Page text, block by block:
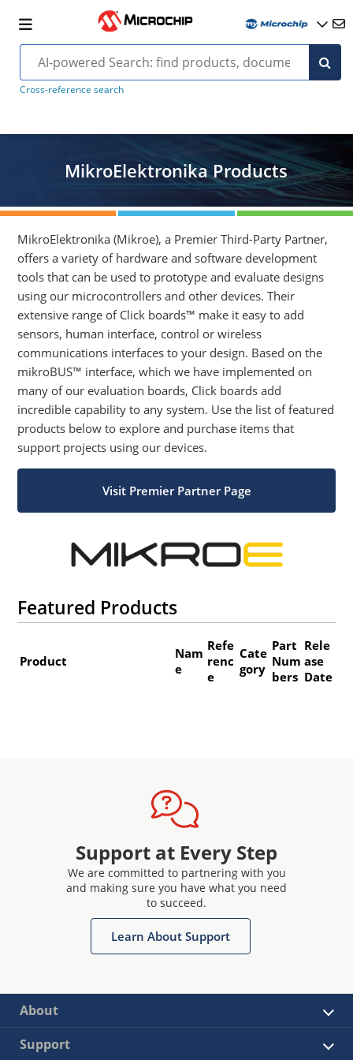
Cross-reference search
MikroElektronika Products
MikroElektronika (Mikroe), a Premier Third-Party Partner,
offers a variety of hardware and software development
tools that can be used to prototype and evaluate designs
using our microcontrollers and other devices. Their
extensive range of Click boards™ make it easy to add
sensors, human interface, control or wireless
communications interfaces to your design. Based on the
mikroBUS™ interface, which we have implemented on
many of our evaluation boards, Click boards add
incredible capability to any system. Use the list of featured
products below to explore and purchase items that
support projects using our devices.
Visit Premier Partner Page
Featured Products
Product
Nam
e
Refe
renc
e
Cate
gory
Part
Num
bers
Rele
ase
Date
Support at Every Step
We are committed to partnering with you
and making sure you have what you need
to succeed.
Learn About Support
About
Support